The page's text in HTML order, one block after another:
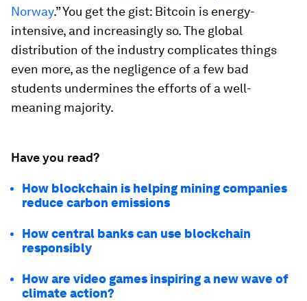
Norway.” You get the gist: Bitcoin is energy-
intensive, and increasingly so. The global
distribution of the industry complicates things
even more, as the negligence of a few bad
students undermines the efforts of a well-
meaning majority.
Have you read?
How blockchain is helping mining companies
reduce carbon emissions
How central banks can use blockchain
responsibly
How are video games inspiring a new wave of
climate action?